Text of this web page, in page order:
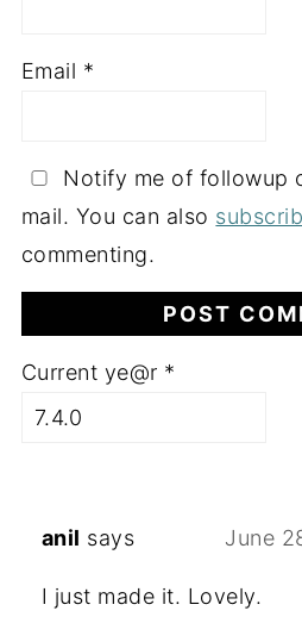
Email *
Notify me of followup
mail. You can also
commenting.
Current ye@r *
anil says June
I just made it. Lovely.